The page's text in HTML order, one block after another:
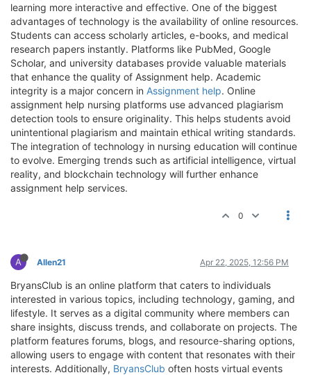
learning more interactive and effective. One of the biggest
advantages of technology is the availability of online resources.
Students can access scholarly articles, e-books, and medical
research papers instantly. Platforms like PubMed, Google
Scholar, and university databases provide valuable materials
that enhance the quality of Assignment help. Academic
integrity is a major concern in Assignment help. Online
assignment help nursing platforms use advanced plagiarism
detection tools to ensure originality. This helps students avoid
unintentional plagiarism and maintain ethical writing standards.
The integration of technology in nursing education will continue
to evolve. Emerging trends such as artificial intelligence, virtual
reality, and blockchain technology will further enhance
assignment help services.
0
A Allen21 Apr 22, 2025, 12:56 PM
BryansClub is an online platform that caters to individuals
interested in various topics, including technology, gaming, and
lifestyle. It serves as a digital community where members can
share insights, discuss trends, and collaborate on projects. The
platform features forums, blogs, and resource-sharing options,
allowing users to engage with content that resonates with their
interests. Additionally, BryansClub often hosts virtual events